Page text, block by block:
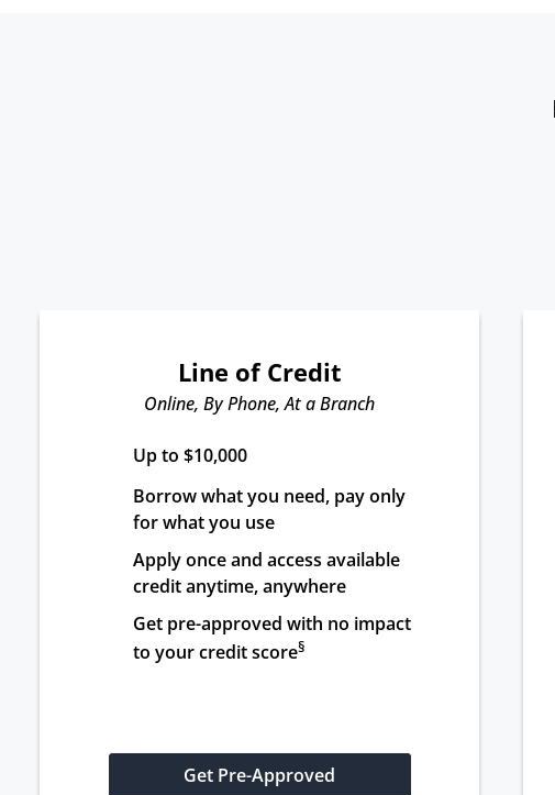
Line of Credit
Online, By Phone, At a Branch
Up to $10,000
Borrow what you need, pay only
for what you use
Apply once and access available
credit anytime, anywhere
Get pre-approved with no impact
to your credit score§
Get Pre-Approved